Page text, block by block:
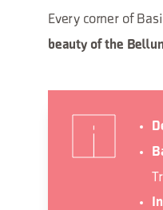
Every corner of
beauty of the